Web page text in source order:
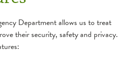
Department allows us to treat
their security, safety and privacy.